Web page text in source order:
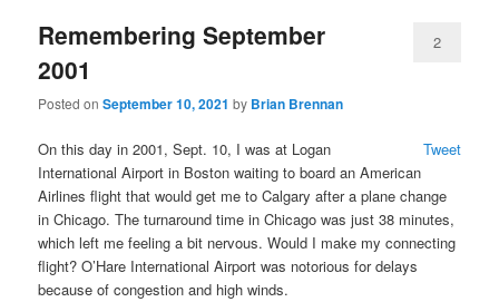
Remembering September
2001
Posted onSeptember 10, 2021 by Brian Brennan
2
Tweet
On this day in 2001, Sept. 10, I was at Logan
International Airport in Boston waiting to board an American
Airlines flight that would get me to Calgary after a plane change
in Chicago. The turnaround time in Chicago was just 38 minutes,
which left me feeling a bit nervous. Would I make my connecting
flight? O’Hare International Airport was notorious for delays
because of congestion and high winds.